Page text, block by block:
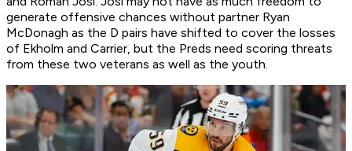
generate offensive chances without partner Ryan
McDonagh as the D pairs have shifted to cover the losses
of Ekholm and Carrier, but the Preds need scoring threats
from these two veterans as well as the youth.